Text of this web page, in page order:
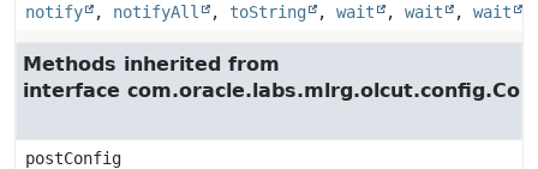
notify
, notifyAll , toString , wait , wait , wait
Methods inherited from
interface
postConfig